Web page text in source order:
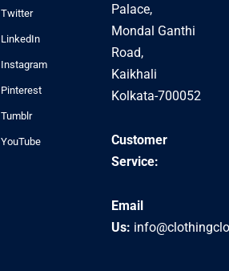
Twitter
LinkedIn
Instagram
Pinterest
Tumblr
YouTube
Palace,
Mondal Ganthi
Road,
Kaikhali
Kolkata-700052
Customer
Service:
Email
Us: